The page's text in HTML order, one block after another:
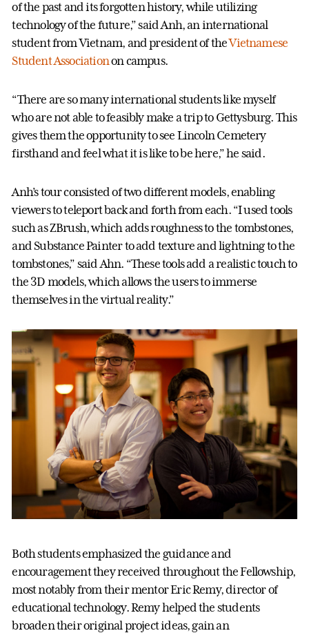
of the past and its forgotten history, while utilizing
technology of the future,” said Anh, an international
student from Vietnam, and president of theVietnamese
Student Associationon campus.
“There are so many international students like myself
who are not able to feasibly make a trip to Gettysburg. This
gives them the opportunity to see Lincoln Cemetery
firsthand and feel what it is like to be here,” he said.
Anh’s tour consisted of two different models, enabling
viewers to teleport back and forth from each. “I used tools
such as ZBrush, which adds roughness to the tombstones,
and Substance Painter to add texture and lightning to the
tombstones,” said Ahn. “These tools add a realistic touch to
the 3D models, which allows the users to immerse
themselves in the virtual reality.”
Both students emphasized the guidance and
encouragement they received throughout the Fellowship,
most notably from their mentor Eric Remy, director of
educational technology. Remy helped the students
broaden their original project ideas, gain an